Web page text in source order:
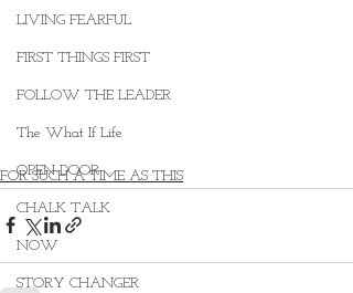
LIVING FEARFUL
FIRST THINGS FIRST
FOLLOW THE LEADER
The What If Life
OPEN DOOR
CHALK TALK
NOW
STORY CHANGER
FOR SUCH A TIME AS THIS